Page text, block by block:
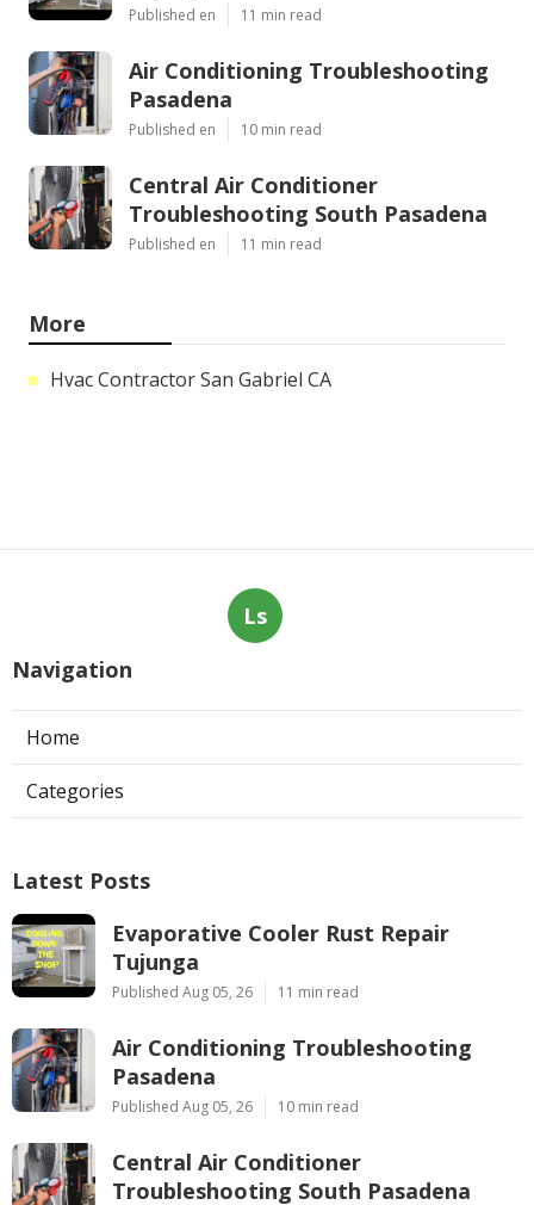
Published en 11 min read
Air Conditioning Troubleshooting
Pasadena
Published en 10 min read
Central Air Conditioner
Troubleshooting South Pasadena
Published en 11 min read
More
Hvac Contractor San Gabriel CA
Ls
Navigation
Home
Categories
Latest Posts
Evaporative Cooler Rust Repair
Tujunga
Published Aug 05, 26 11 min read
Air Conditioning Troubleshooting
Pasadena
Published Aug 05, 26 10 min read
Central Air Conditioner
Troubleshooting South Pasadena